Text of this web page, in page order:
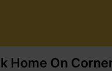
Home On